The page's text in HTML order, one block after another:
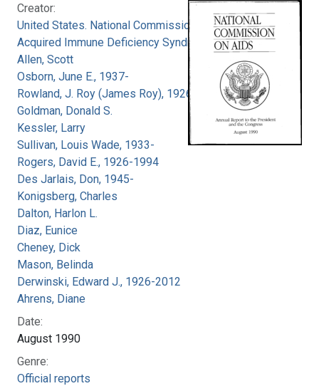
Creator:
United States. National Commission on
Acquired Immune Deficiency Syndrome
Allen, Scott
Osborn, June E., 1937-
Rowland, J. Roy (James Roy), 1926-
Goldman, Donald S.
Kessler, Larry
Sullivan, Louis Wade, 1933-
Rogers, David E., 1926-1994
Des Jarlais, Don, 1945-
Konigsberg, Charles
Dalton, Harlon L.
Diaz, Eunice
Cheney, Dick
Mason, Belinda
Derwinski, Edward J., 1926-2012
Ahrens, Diane
Date:
August 1990
Genre:
Official reports